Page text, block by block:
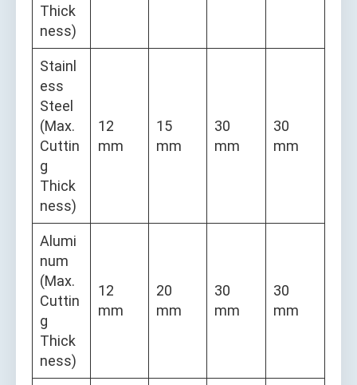
Thick
ness)
Stainl
ess
Steel
(Max.
Cuttin
g
Thick
ness)
12
mm
15
mm
30
mm
30
mm
Alumi
num
(Max.
Cuttin
g
Thick
ness)
12
mm
20
mm
30
mm
30
mm